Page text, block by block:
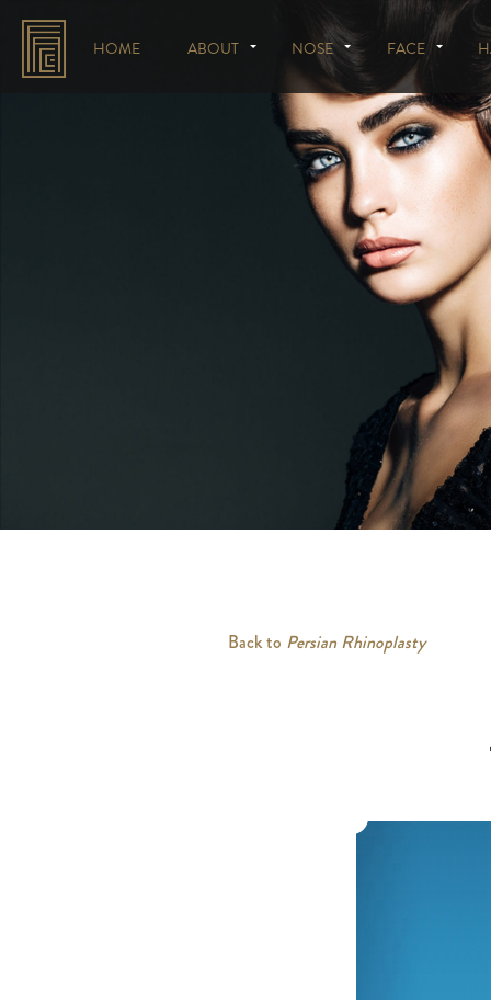
HOME ABOUT NOSE FACE
Back to Persian Rhinoplasty